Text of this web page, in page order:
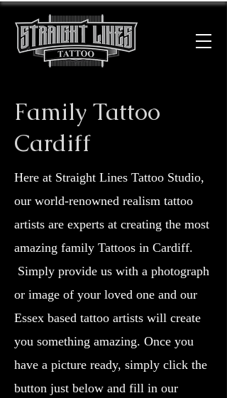
Family Tattoo
Cardiff
Here at Straight Lines Tattoo Studio,
our world-renowned realism tattoo
artists are experts at creating the most
amazing family Tattoos in Cardiff.
Simply provide us with a photograph
or image of your loved one and our
Essex based tattoo artists will create
you something amazing. Once you
have a picture ready, simply click the
button just below and fill in our